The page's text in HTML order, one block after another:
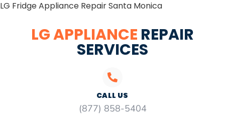
LG Fridge Appliance Repair Santa Monica
LG APPLIANCE REPAIR
SERVICES
CALL US
(877) 858-5404